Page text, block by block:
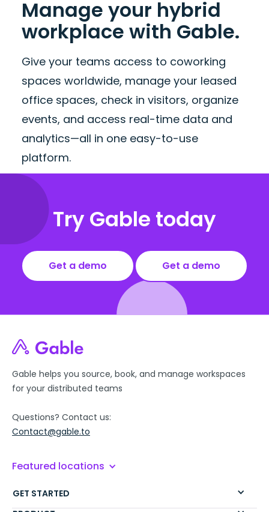
Manage your hybrid
workplace with Gable.
Give your teams access to coworking
spaces worldwide, manage your leased
office spaces, check in visitors, organize
events, and access real-time data and
analytics—all in one easy-to-use
platform.
Try Gable today
Get a demo Get a demo
Gable helps you source, book, and manage workspaces
for your distributed teams
Questions? Contact us:
Contact@gable.to
Featured locations
GET STARTED